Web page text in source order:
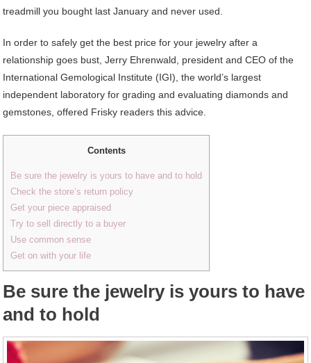
treadmill you bought last January and never used.
In order to safely get the best price for your jewelry after a
relationship goes bust, Jerry Ehrenwald, president and CEO of the
International Gemological Institute (IGI), the world’s largest
independent laboratory for grading and evaluating diamonds and
gemstones, offered Frisky readers this advice.
Contents
Be sure the jewelry is yours to have and to hold
Check the store’s return policy
Get your piece appraised
Try to sell directly to a buyer
Use common sense
Get on with your life
Be sure the jewelry is yours to have
and to hold